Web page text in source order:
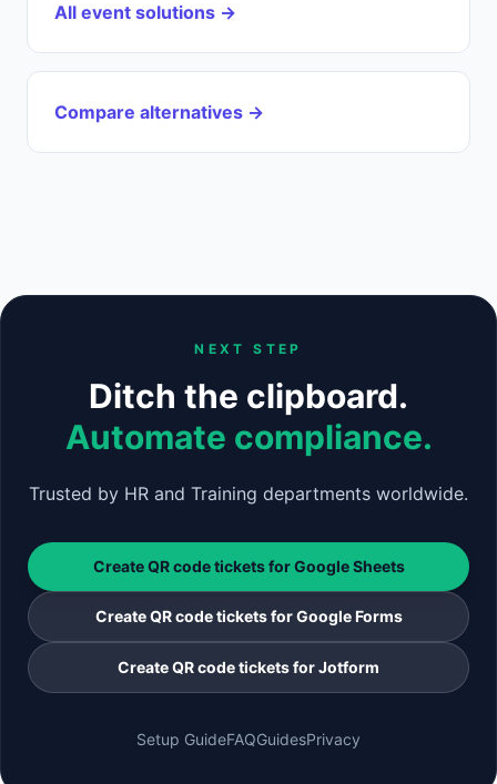
All event solutions →
Compare alternatives →
NEXT STEP
Ditch the clipboard.
Automate compliance.
Trusted by HR and Training departments worldwide.
Create QR code tickets for Google Sheets
Create QR code tickets for Google Forms
Create QR code tickets for Jotform
Setup GuideFAQGuidesPrivacy